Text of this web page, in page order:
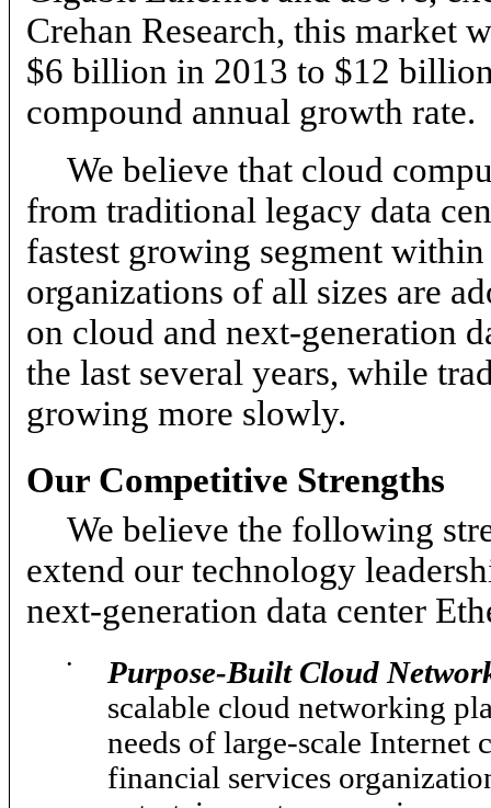
Crehan Research, this
$6 billion in 2013 to $12
compound annual growth rate.
We believe that cloud
from traditional legacy data
fastest growing segment
organizations of all sizes are
on cloud and next-generation
the last several years, while
growing more slowly.
Our Competitive Strengths
We believe the following
extend our technology
next-generation data center
•
Purpose-Built Cloud
scalable cloud networking
needs of large-scale Internet
financial services